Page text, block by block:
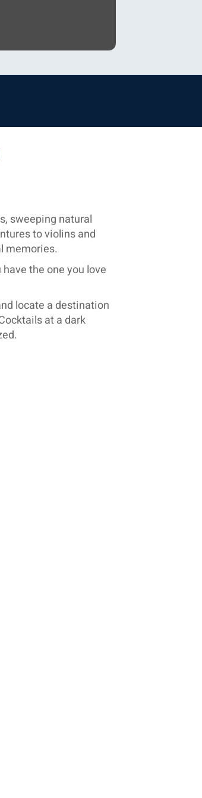
sweeping natural
to violins and
memories.
the one you love
locate a destination
at a dark